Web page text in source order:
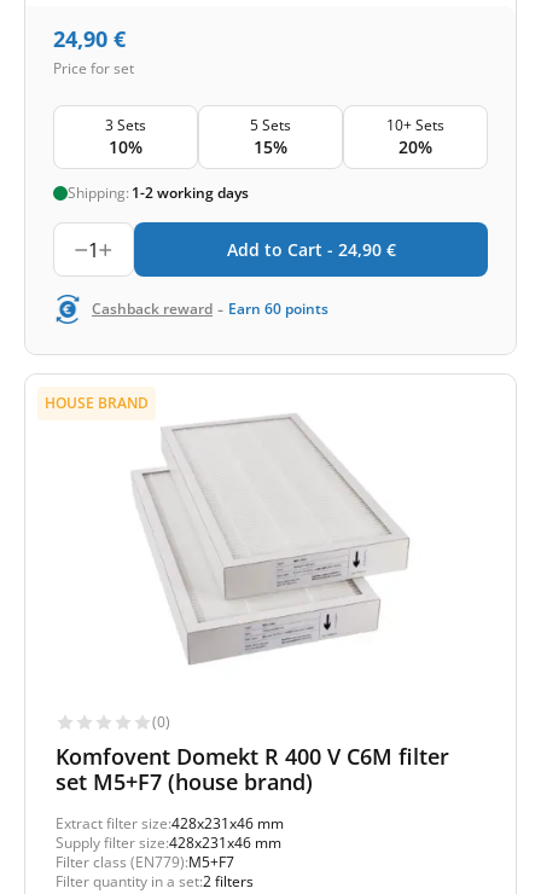
24,90 €
Price for set
3 Sets
10%
5 Sets
15%
10+ Sets
20%
Shipping: 1-2 working days
1 Add to Cart - 24,90 €
Cashback reward - Earn 60 points
HOUSE BRAND
(0)
Komfovent Domekt R 400 V C6M filter
set M5+F7 (house brand)
Extract filter size:428x231x46 mm
Supply filter size:428x231x46 mm
Filter class (EN779):M5+F7
Filter quantity in a set:2 filters